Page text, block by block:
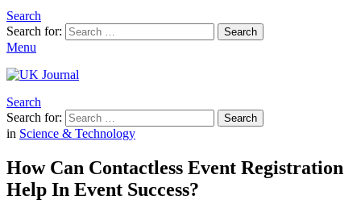
Search
Search for:
Search
Menu
Search
Search for:
Search
in Science & Technology
How Can Contactless Event Registration
Help In Event Success?